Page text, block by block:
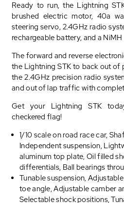
Ready to run, the Lightning
brushed electric motor, 40a
steering servo, 2.4GHz radio
rechargeable battery, and a
The forward and reverse
the Lightning STK to back out of
the 2.4GHz precision radio
and out of lap traffic with
Get your Lightning STK
checkered flag!
1/10 scale on road race car,
Independent suspension,
aluminum top plate, Oil filled
differentials, Ball bearings
Tunable suspension,
toe angle, Adjustable camber
Selectable shock positions,